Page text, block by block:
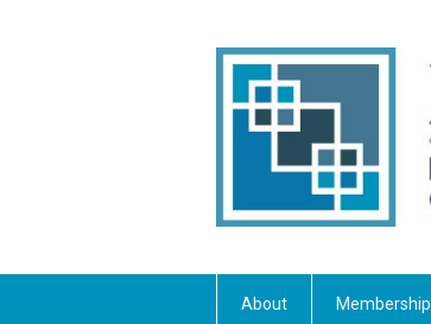
About Membership